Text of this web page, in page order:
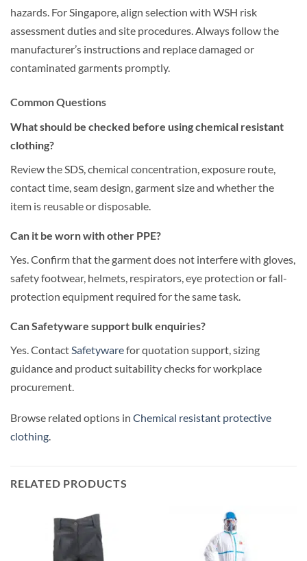
hazards. For Singapore, align selection with WSH risk
assessment duties and site procedures. Always follow the
manufacturer’s instructions and replace damaged or
contaminated garments promptly.
Common Questions
What should be checked before using chemical resistant
clothing?
Review the SDS, chemical concentration, exposure route,
contact time, seam design, garment size and whether the
item is reusable or disposable.
Can it be worn with other PPE?
Yes. Confirm that the garment does not interfere with gloves,
safety footwear, helmets, respirators, eye protection or fall-
protection equipment required for the same task.
Can Safetyware support bulk enquiries?
Yes. Contact Safetywarefor quotation support, sizing
guidance and product suitability checks for workplace
procurement.
Browse related options in Chemical resistant protective
clothing
RELATED PRODUCTS